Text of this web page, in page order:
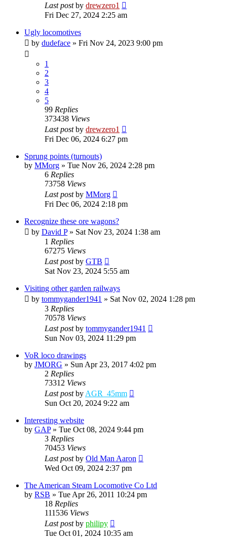
Last postby drewzero1
Fri Dec 27, 2024 2:25 am
Ugly locomotives
by dudeface » Fri Nov 24, 2023 9:00 pm
1
2
3
4
5
99 Replies
373438 Views
Last postby drewzero1
Fri Dec 06, 2024 6:27 pm
Sprung points (turnouts)
by MMorg » Tue Nov 26, 2024 2:28 pm
6 Replies
73758 Views
Last postby MMorg
Fri Dec 06, 2024 2:18 pm
Recognize these ore wagons?
by David P» Sat Nov 23, 2024 1:38 am
1 Replies
67275 Views
Last postby GTB
Sat Nov 23, 2024 5:55 am
Visiting other garden railways
by tommygander1941 » Sat Nov 02, 2024 1:28 pm
3 Replies
70578 Views
Last postby tommygander1941
Sun Nov 03, 2024 11:29 pm
VoR loco drawings
by JMORG » Sun Apr 23, 2017 4:02 pm
2 Replies
73312 Views
Last postby AGR_45mm
Sun Oct 20, 2024 9:22 am
Interesting website
by GAP» Tue Oct 08, 2024 9:44 pm
3 Replies
70453 Views
Last postby Old Man Aaron
Wed Oct 09, 2024 2:37 pm
The American Steam Locomotive Co Ltd
by RSB » Tue Apr 26, 2011 10:24 pm
18 Replies
111536 Views
Last postby philipy
Tue Oct 01, 2024 10:35 am